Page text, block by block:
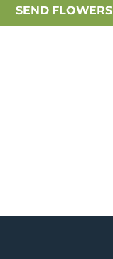
SEND FLOWERS